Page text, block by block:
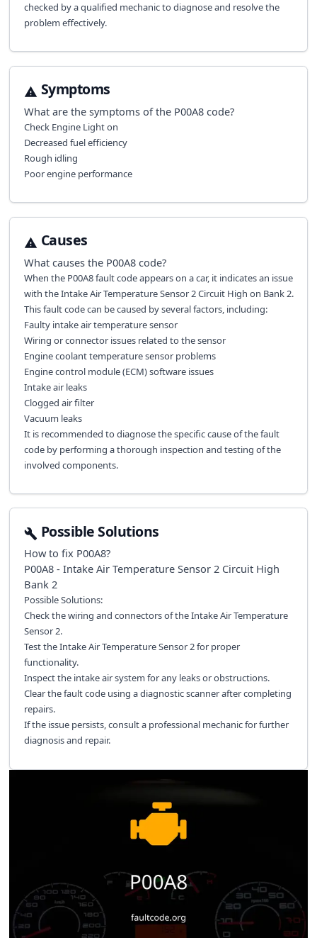
checked by a qualified mechanic to diagnose and resolve the
problem effectively.
Symptoms
What are the symptoms of the P00A8code?
Check Engine Light on
Decreased fuel efficiency
Rough idling
Poor engine performance
Causes
What causes the P00A8code?
When the P00A8 fault code appears on a car, it indicates an issue
with the Intake Air Temperature Sensor 2 Circuit High on Bank 2.
This fault code can be caused by several factors, including:
Faulty intake air temperature sensor
Wiring or connector issues related to the sensor
Engine coolant temperature sensor problems
Engine control module (ECM) software issues
Intake air leaks
Clogged air filter
Vacuum leaks
It is recommended to diagnose the specific cause of the fault
code by performing a thorough inspection and testing of the
involved components.
Possible Solutions
How to fix P00A8?
P00A8 - Intake Air Temperature Sensor 2 Circuit High
Bank 2
Possible Solutions:
Check the wiring and connectors of the Intake Air Temperature
Sensor 2.
Test the Intake Air Temperature Sensor 2 for proper
functionality.
Inspect the intake air system for any leaks or obstructions.
Clear the fault code using a diagnostic scanner after completing
repairs.
If the issue persists, consult a professional mechanic for further
diagnosis and repair.